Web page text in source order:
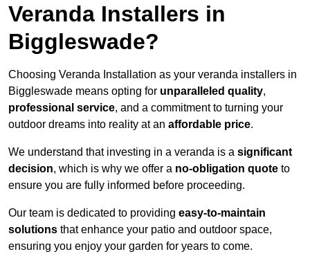
Veranda Installers in
Biggleswade?
Choosing Veranda Installation as your veranda installers in
Biggleswade means opting for unparalleled quality,
professional service, and a commitment to turning your
outdoor dreams into reality at an affordable price.
We understand that investing in a veranda is a significant
decision, which is why we offer a no-obligation quote to
ensure you are fully informed before proceeding.
Our team is dedicated to providing easy-to-maintain
solutions that enhance your patio and outdoor space,
ensuring you enjoy your garden for years to come.